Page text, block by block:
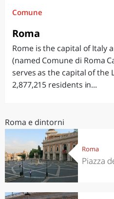
Comune
Roma
Rome is the capital of Italy
(named Comune di Roma
serves as the capital of the
2,877,215 residents in...
Roma e dintorni
Roma
Piazza